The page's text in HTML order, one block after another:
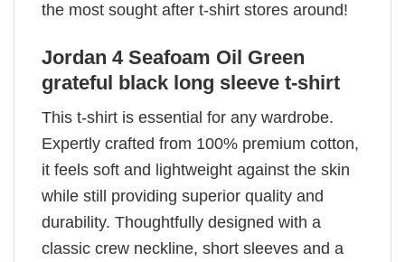
the most sought after t-shirt stores around!
Jordan 4 Seafoam Oil Green
grateful black long sleeve t-shirt
This t-shirt is essential for any wardrobe.
Expertly crafted from 100% premium cotton,
it feels soft and lightweight against the skin
while still providing superior quality and
durability. Thoughtfully designed with a
classic crew neckline, short sleeves and a